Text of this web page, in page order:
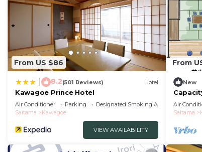
From US $86
8.2(501 Reviews) Hotel
Kawagoe Prince Hotel
Air Conditioner Parking
Designated Smoking Area
Saitama
Kawagoe
VIEW AVAILABILITY
From
New
Saitama
Air
Saitama